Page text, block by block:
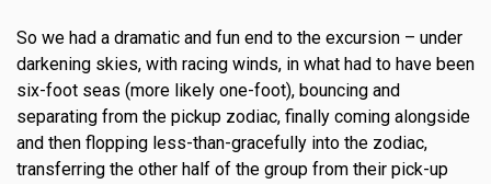
So we had a dramatic and fun end to the excursion – under
darkening skies, with racing winds, in what had to have been
six-foot seas (more likely one-foot), bouncing and
separating from the pickup zodiac, finally coming alongside
and then flopping less-than-gracefully into the zodiac,
transferring the other half of the group from their pick-up